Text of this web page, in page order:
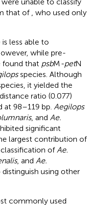
that of , who used only
less able to
while pre-
found that psbM-petN
species. Although
it yielded the
ratio (0.077)
at 98–119 bp. Aegilops
, and Ae.
significant
largest contribution of
of Ae.
, and Ae.
using other
commonly used